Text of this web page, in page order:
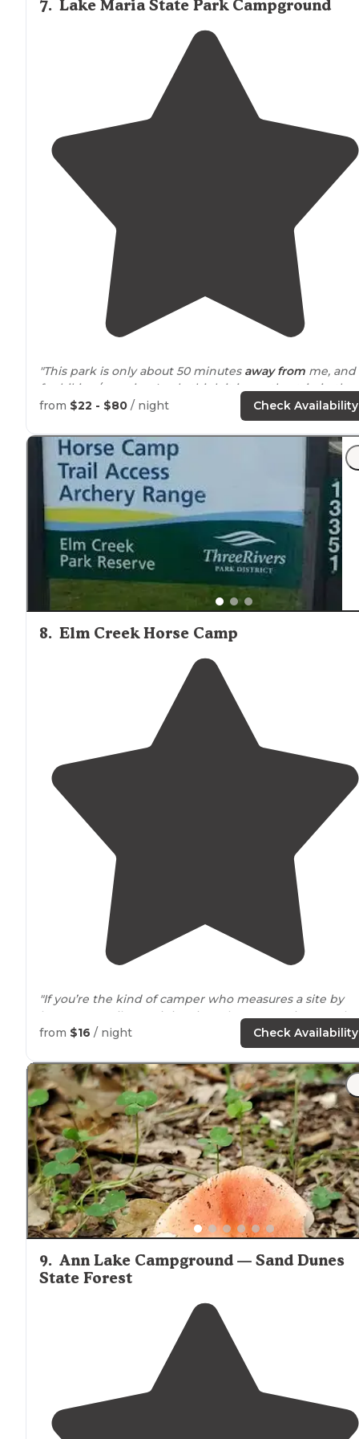
7. Lake Maria State Park Campground
"This park is only about 50 minutes away from me, and
for hiking/camping I only think it is worth a trip in the
fall."
"I choseLakeMaria for a solo camping excursion
it wasclose to the Cities, but still offered the level of
seclusion I wanted."
from $22 - $80 / night Check Availability
8. Elm Creek Horse Camp
"If you’re the kind of camper who measures a site by
how many tail wags it inspires, then Campsite 2 at Elm
CreekHorseCamp is barking up the right tree.🌲🐶
the archery range(don’t worry—
nobody"
from $16 / night Check Availability
9. Ann Lake Campground — Sand Dunes
State Forest